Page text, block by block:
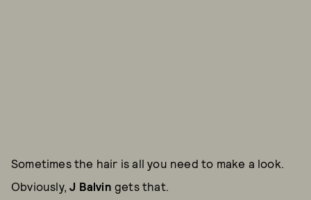
Sometimes the hair is all you need to make a look.
Obviously,J Balvin gets that.